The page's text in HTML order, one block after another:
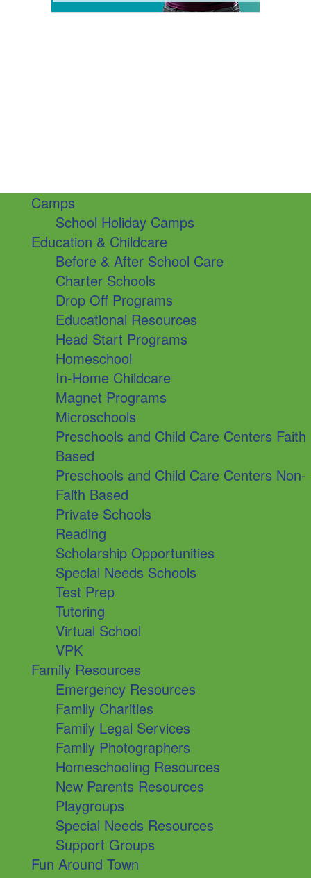
Camps
School Holiday Camps
Education & Childcare
Before & After School Care
Charter Schools
Drop Off Programs
Educational Resources
Head Start Programs
Homeschool
In-Home Childcare
Magnet Programs
Microschools
Preschools and Child Care Centers Faith
Based
Preschools and Child Care Centers Non-
Faith Based
Private Schools
Reading
Scholarship Opportunities
Special Needs Schools
Test Prep
Tutoring
Virtual School
VPK
Family Resources
Emergency Resources
Family Charities
Family Legal Services
Family Photographers
Homeschooling Resources
New Parents Resources
Playgroups
Special Needs Resources
Support Groups
Fun Around Town